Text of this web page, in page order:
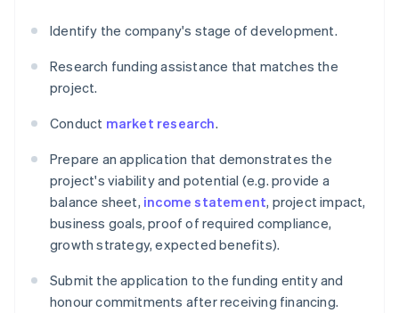
Identify the company's stage of development.
Research funding assistance that matches the
project.
Conduct market research.
Prepare an application that demonstrates the
project's viability and potential (e.g. provide a
balance sheet, income statement, project impact,
business goals, proof of required compliance,
growth strategy, expected benefits).
Submit the application to the funding entity and
honour commitments after receiving financing.